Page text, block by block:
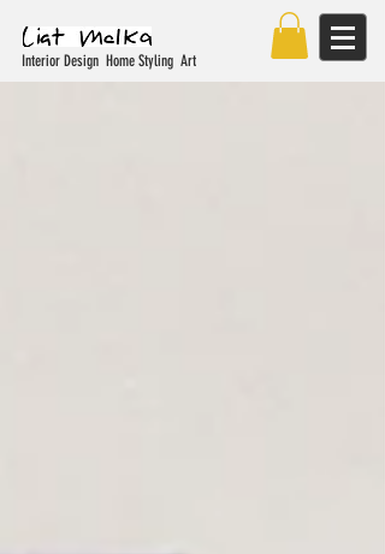
Interior Design Home Styling Art